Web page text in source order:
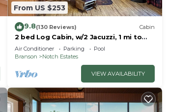
From US $253
9.8(130 Reviews) Cabin
2 bed Log Cabin, w/2 Jacuzzi, 1 mi to
SDC, pool, nature trails, private lake
Air Conditioner Parking
Pool
Branson
Notch Estates
VIEW AVAILABILITY